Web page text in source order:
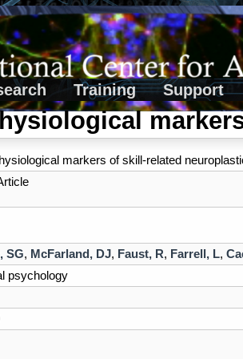
Training Support
markers of skill-related
SG, McFarland, DJ, Faust, R, Farrell, L,
psychology